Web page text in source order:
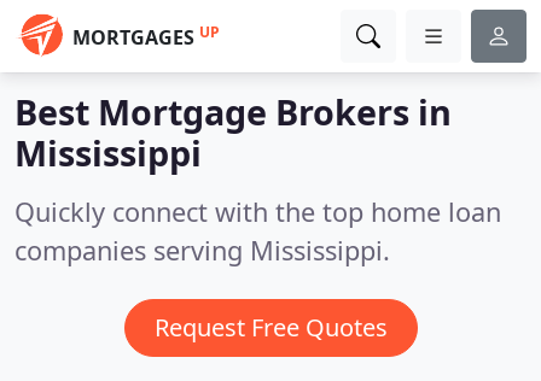
MORTGAGES UP
Best Mortgage Brokers in
Mississippi
Quickly connect with the top home loan
companies serving Mississippi.
Request Free Quotes